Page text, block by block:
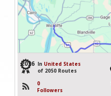
2036 In United States
of 2050 Routes
0
Followers